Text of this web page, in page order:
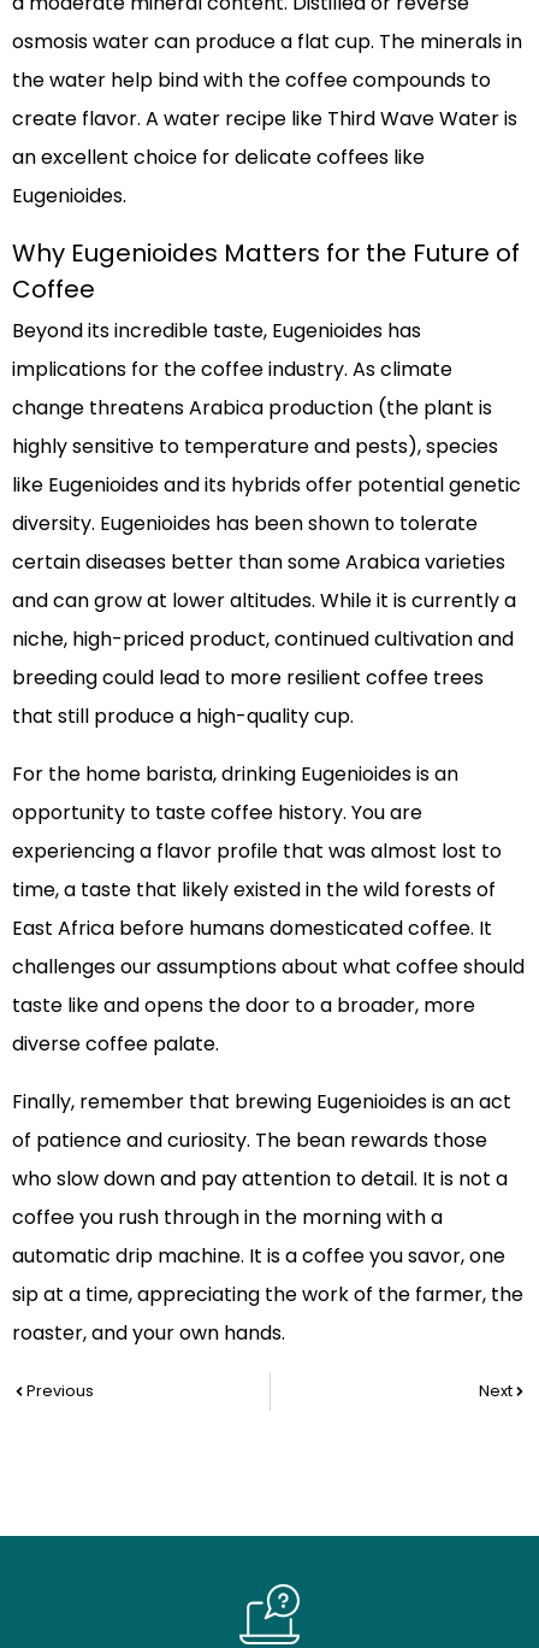
osmosis water can produce a flat cup. The minerals in
the water help bind with the coffee compounds to
create flavor. A water recipe like Third Wave Water is
an excellent choice for delicate coffees like
Eugenioides.
Why Eugenioides Matters for the Future of
Coffee
Beyond its incredible taste, Eugenioides has
implications for the coffee industry. As climate
change threatens Arabica production (the plant is
highly sensitive to temperature and pests), species
like Eugenioides and its hybrids offer potential genetic
diversity. Eugenioides has been shown to tolerate
certain diseases better than some Arabica varieties
and can grow at lower altitudes. While it is currently a
niche, high-priced product, continued cultivation and
breeding could lead to more resilient coffee trees
that still produce a high-quality cup.
For the home barista, drinking Eugenioides is an
opportunity to taste coffee history. You are
experiencing a flavor profile that was almost lost to
time, a taste that likely existed in the wild forests of
East Africa before humans domesticated coffee. It
challenges our assumptions about what coffee should
taste like and opens the door to a broader, more
diverse coffee palate.
Finally, remember that brewing Eugenioides is an act
of patience and curiosity. The bean rewards those
who slow down and pay attention to detail. It is not a
coffee you rush through in the morning with a
automatic drip machine. It is a coffee you savor, one
sip at a time, appreciating the work of the farmer, the
roaster, and your own hands.
PrevPrevious Next